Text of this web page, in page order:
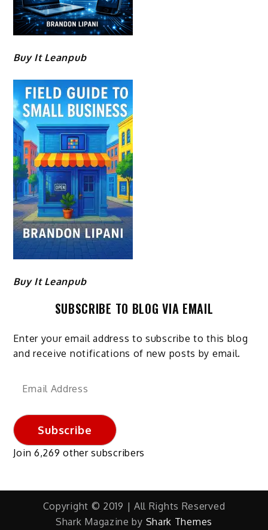
Buy It Leanpub
Buy It Leanpub
SUBSCRIBE TO BLOG VIA EMAIL
Enter your email address to subscribe to this blog
and receive notifications of new posts by email.
Email
Subscribe
Join 6,269 other subscribers
Copyright © 2019 | All Rights Reserved
Shark Magazine by Shark Themes